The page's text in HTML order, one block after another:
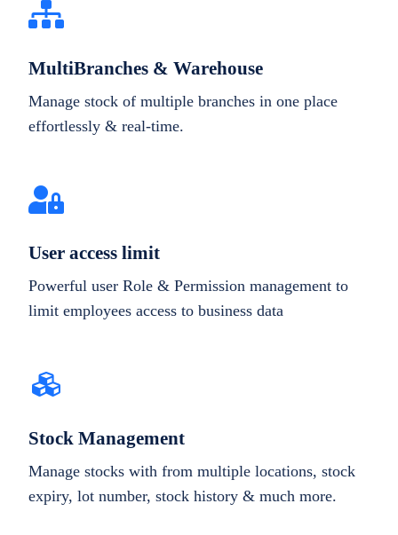
MultiBranches & Warehouse
Manage stock of multiple branches in one place
effortlessly & real-time.
User access limit
Powerful user Role & Permission management to
limit employees access to business data
Stock Management
Manage stocks with from multiple locations, stock
expiry, lot number, stock history & much more.